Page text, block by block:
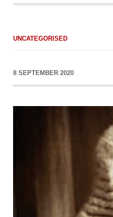
UNCATEGORISED
8 SEPTEMBER 2020